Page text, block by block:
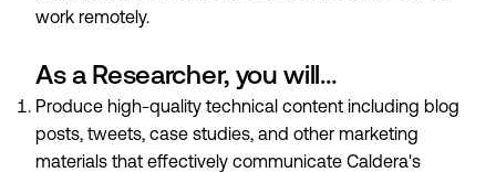
work remotely.
As a Researcher, you will…
Produce high-quality technical content including blog
posts, tweets, case studies, and other marketing
materials that effectively communicate Caldera's